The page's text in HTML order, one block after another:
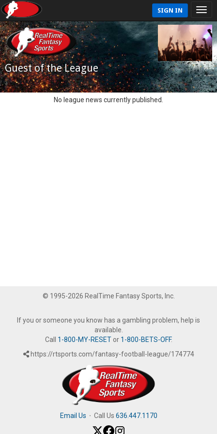
SIGN IN
Guest of the League
No league news currently published.
© 1995-2026 RealTime Fantasy Sports, Inc.
If you or someone you know has a gambling problem, help is
available.
Call 1-800-MY-RESETor 1-800-BETS-OFF.
https://rtsports.com/fantasy-football-league/174774
Email Us · Call Us 636.447.1170